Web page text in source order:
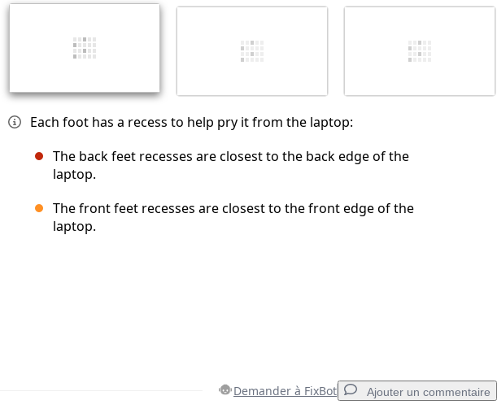
Publier un commentaire
Each foot has a recess to help pry it from the laptop:
The back feet recesses are closest to the back edge of the
laptop.
The front feet recesses are closest to the front edge of the
laptop.
Demander à FixBot Ajouter un commentaire